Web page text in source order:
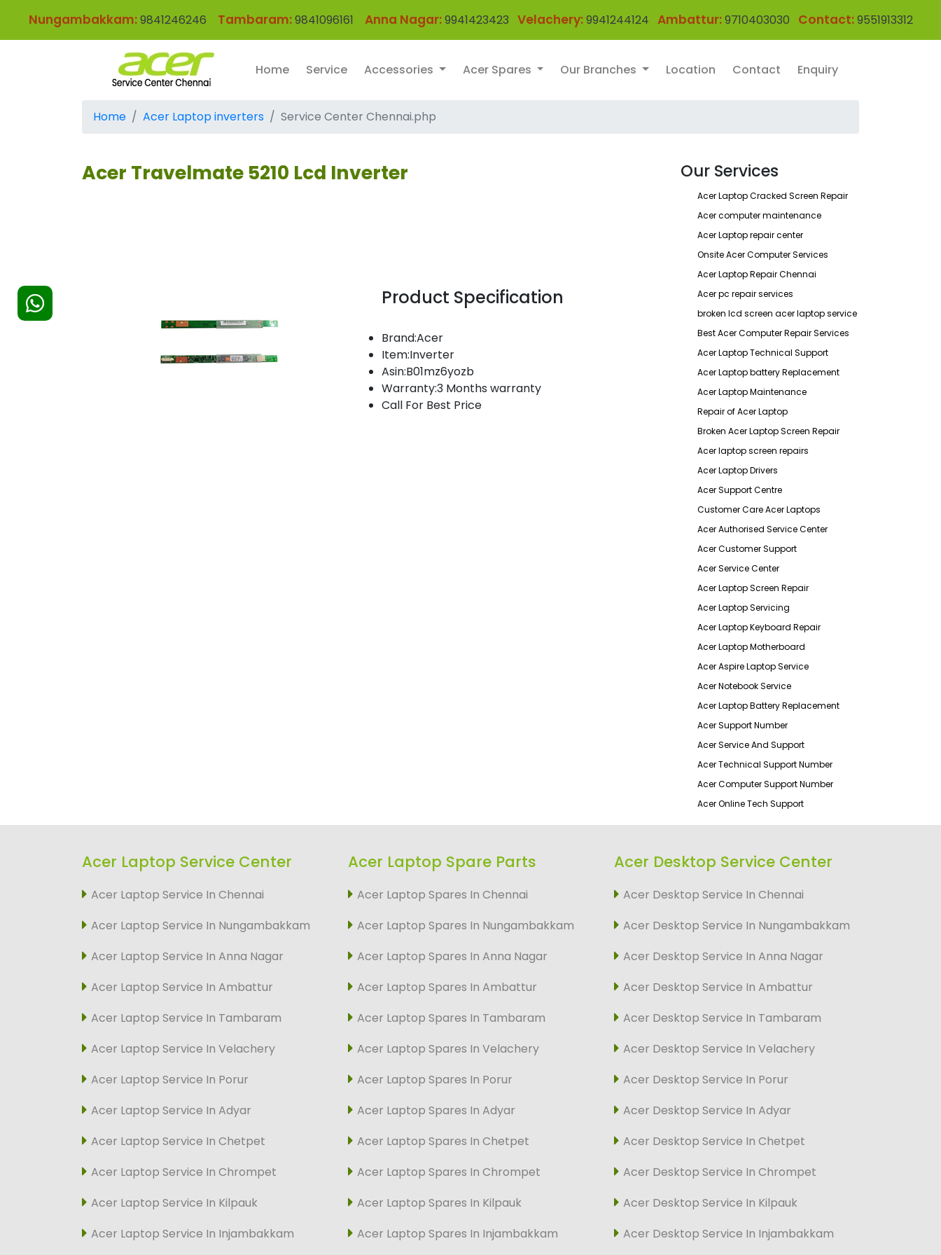
Nungambakkam:9841246246 Tambaram:9841096161 Anna Nagar:9941423423 Velachery:9941244124 Ambattur:9710403030 Contact:9551913312
Home Service Accessories Acer Spares Our Branches Location Contact Enquiry
Home Acer Laptop inverters Service Center Chennai.php
Acer Travelmate 5210 Lcd Inverter
Product Specification
Brand:Acer
Item:Inverter
Asin:B01mz6yozb
Warranty:3 Months warranty
Call For Best Price
Our Services
Acer Laptop Cracked Screen Repair
Acer computer maintenance
Acer Laptop repair center
Onsite Acer Computer Services
Acer Laptop Repair Chennai
Acer pc repair services
broken lcd screen acer laptop service
Best Acer Computer Repair Services
Acer Laptop Technical Support
Acer Laptop battery Replacement
Acer Laptop Maintenance
Repair of Acer Laptop
Broken Acer Laptop Screen Repair
Acer laptop screen repairs
Acer Laptop Drivers
Acer Support Centre
Customer Care Acer Laptops
Acer Authorised Service Center
Acer Customer Support
Acer Service Center
Acer Laptop Screen Repair
Acer Laptop Servicing
Acer Laptop Keyboard Repair
Acer Laptop Motherboard
Acer Aspire Laptop Service
Acer Notebook Service
Acer Laptop Battery Replacement
Acer Support Number
Acer Service And Support
Acer Technical Support Number
Acer Computer Support Number
Acer Online Tech Support
Acer Laptop Service Center
Acer Laptop Service In Chennai
Acer Laptop Service In Nungambakkam
Acer Laptop Service In Anna Nagar
Acer Laptop Service In Ambattur
Acer Laptop Service In Tambaram
Acer Laptop Service In Velachery
Acer Laptop Service In Porur
Acer Laptop Service In Adyar
Acer Laptop Service In Chetpet
Acer Laptop Service In Chrompet
Acer Laptop Service In Kilpauk
Acer Laptop Service In Injambakkam
Acer Laptop Spare Parts
Acer Laptop Spares In Chennai
Acer Laptop Spares In Nungambakkam
Acer Laptop Spares In Anna Nagar
Acer Laptop Spares In Ambattur
Acer Laptop Spares In Tambaram
Acer Laptop Spares In Velachery
Acer Laptop Spares In Porur
Acer Laptop Spares In Adyar
Acer Laptop Spares In Chetpet
Acer Laptop Spares In Chrompet
Acer Laptop Spares In Kilpauk
Acer Laptop Spares In Injambakkam
Acer Desktop Service Center
Acer Desktop Service In Chennai
Acer Desktop Service In Nungambakkam
Acer Desktop Service In Anna Nagar
Acer Desktop Service In Ambattur
Acer Desktop Service In Tambaram
Acer Desktop Service In Velachery
Acer Desktop Service In Porur
Acer Desktop Service In Adyar
Acer Desktop Service In Chetpet
Acer Desktop Service In Chrompet
Acer Desktop Service In Kilpauk
Acer Desktop Service In Injambakkam